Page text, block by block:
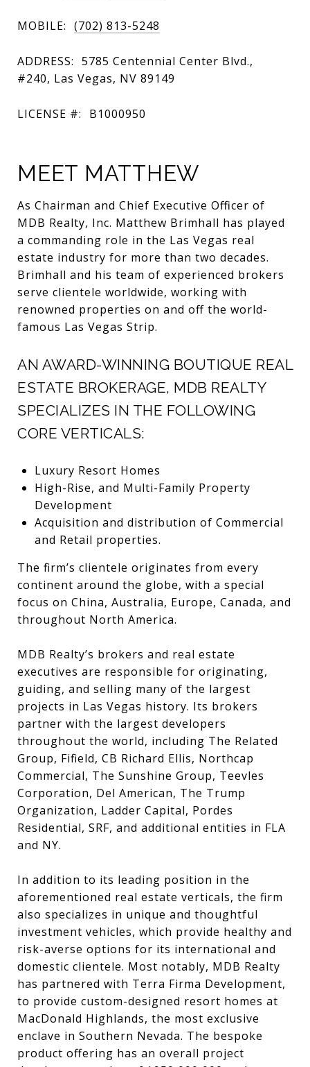
MOBILE: (702) 813-5248
ADDRESS: 5785 Centennial Center Blvd.,
#240, Las Vegas, NV 89149
LICENSE #: B1000950
MEET MATTHEW
As Chairman and Chief Executive Officer of
MDB Realty, Inc. Matthew Brimhall has played
a commanding role in the Las Vegas real
estate industry for more than two decades.
Brimhall and his team of experienced brokers
serve clientele worldwide, working with
renowned properties on and off the world-
famous Las Vegas Strip.
AN AWARD-WINNING BOUTIQUE REAL
ESTATE BROKERAGE, MDB REALTY
SPECIALIZES IN THE FOLLOWING
CORE VERTICALS:
Luxury Resort Homes
High-Rise, and Multi-Family Property
Development
Acquisition and distribution of Commercial
and Retail properties.
The firm’s clientele originates from every
continent around the globe, with a special
focus on China, Australia, Europe, Canada, and
throughout North America.
MDB Realty’s brokers and real estate
executives are responsible for originating,
guiding, and selling many of the largest
projects in Las Vegas history. Its brokers
partner with the largest developers
throughout the world, including The Related
Group, Fifield, CB Richard Ellis, Northcap
Commercial, The Sunshine Group, Teevles
Corporation, Del American, The Trump
Organization, Ladder Capital, Pordes
Residential, SRF, and additional entities in FLA
and NY.
In addition to its leading position in the
aforementioned real estate verticals, the firm
also specializes in unique and thoughtful
investment vehicles, which provide healthy and
risk-averse options for its international and
domestic clientele. Most notably, MDB Realty
has partnered with Terra Firma Development,
to provide custom-designed resort homes at
MacDonald Highlands, the most exclusive
enclave in Southern Nevada. The bespoke
product offering has an overall project